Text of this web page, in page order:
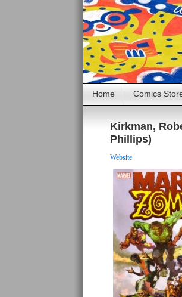
Home Comics
Kirkman,
Phillips)
Website